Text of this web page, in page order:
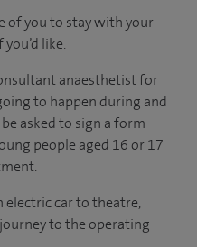
of you to stay with your
like.
anaesthetist for
to happen during and
asked to sign a form
people aged 16 or 17
electric car to theatre,
to the operating